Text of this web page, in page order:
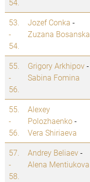
54.
53.
-
54.
Jozef Conka -
Zuzana Bosanska
55.
-
56.
Grigory Arkhipov-
Sabina Fomina
55.
-
56.
Alexey
Polozhaenko-
Vera Shiriaeva
57.
-
58.
Andrey Beliaev-
Alena Mentiukova